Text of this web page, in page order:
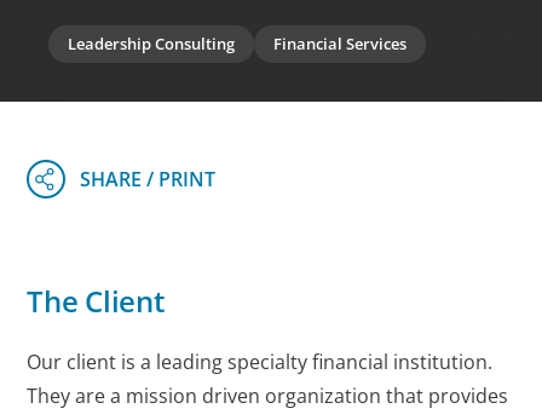
Leadership Consulting Financial Services
The Client
Our client is a leading specialty financial institution.
They are a mission driven organization that provides